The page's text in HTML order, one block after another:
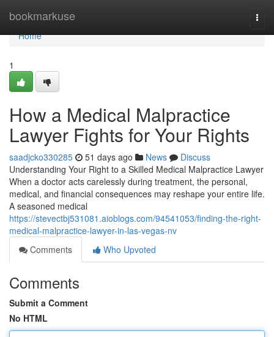
bookmarkuse
Home
Home
1
How a Medical Malpractice
Lawyer Fights for Your Rights
saadjcko330285 51 days ago News
Discuss
Understanding Your Right to a Skilled Medical Malpractice Lawyer
When a doctor acts carelessly during treatment, the personal,
medical, and financial consequences may reshape your entire life.
A seasoned medical
https://stevectbj531081.aioblogs.com/94541053/finding-the-right-
medical-malpractice-lawyer-in-las-vegas-nv
Comments
Who Upvoted
Comments
Submit a Comment
No HTML